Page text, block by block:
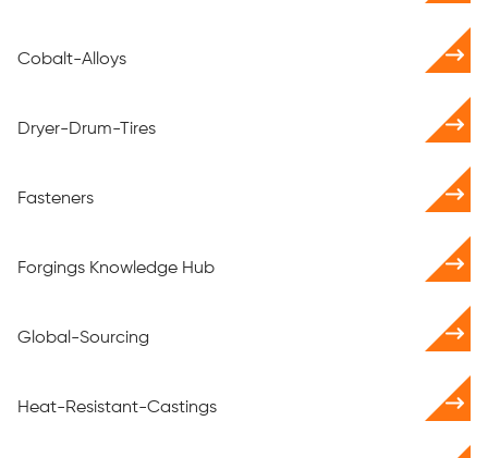
Cobalt-Alloys
Dryer-Drum-Tires
Fasteners
Forgings Knowledge Hub
Global-Sourcing
Heat-Resistant-Castings